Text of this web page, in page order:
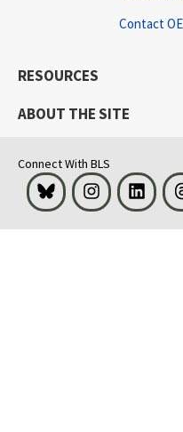
Contact
RESOURCES
ABOUT THE SITE
Connect With BLS
Bluesky Instagram